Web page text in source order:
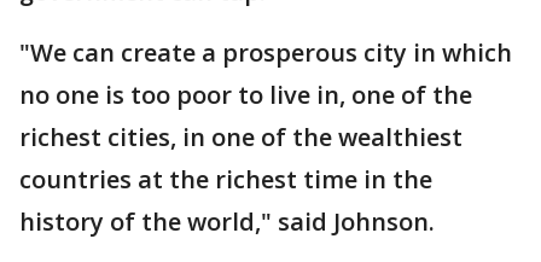
"We can create a prosperous city in which
no one is too poor to live in, one of the
richest cities, in one of the wealthiest
countries at the richest time in the
history of the world," said Johnson.